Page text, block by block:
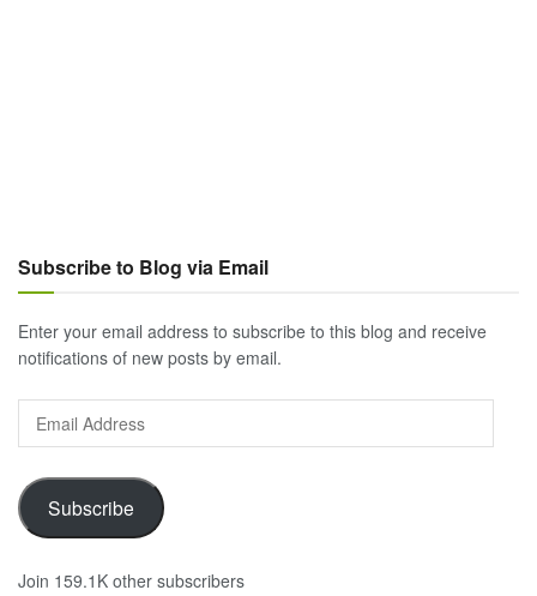
Subscribe to Blog via Email
Enter your email address to subscribe to this blog and receive
notifications of new posts by email.
Email
Address
Subscribe
Join 159.1K other subscribers